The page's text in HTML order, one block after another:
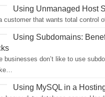
Using Unmanaged Host
customer that wants total control
Using Subdomains:
businesses don’t like to use
Using MySQL in a